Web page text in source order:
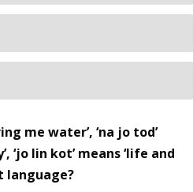
me water’, ‘na jo tod’
‘jo lin kot’ means ‘life and
language?